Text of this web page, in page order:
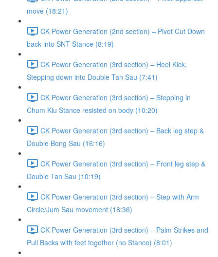
move (18:21)
CK Power Generation (2nd section) – Pivot Cut Down
back into SNT Stance (8:19)
CK Power Generation (3rd section) – Heel Kick,
Stepping down into Double Tan Sau (7:41)
CK Power Generation (3rd section) – Stepping in
Chum Kiu Stance resisted on body (10:20)
CK Power Generation (3rd section) – Back leg step &
Double Bong Sau (16:16)
CK Power Generation (3rd section) – Front leg step &
Double Tan Sau (10:19)
CK Power Generation (3rd section) – Step with Arm
Circle/Jum Sau movement (18:36)
CK Power Generation (3rd section) – Palm Strikes and
Pull Backs with feet together (no Stance) (8:01)